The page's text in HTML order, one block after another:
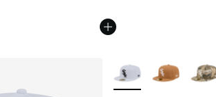
More Colors Available